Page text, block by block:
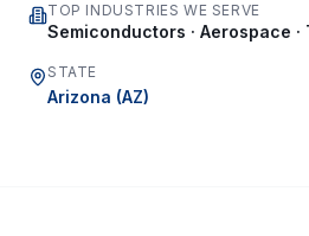
TOP INDUSTRIES WE SERVE
Semiconductors · Aerospace ·
STATE
Arizona (AZ)